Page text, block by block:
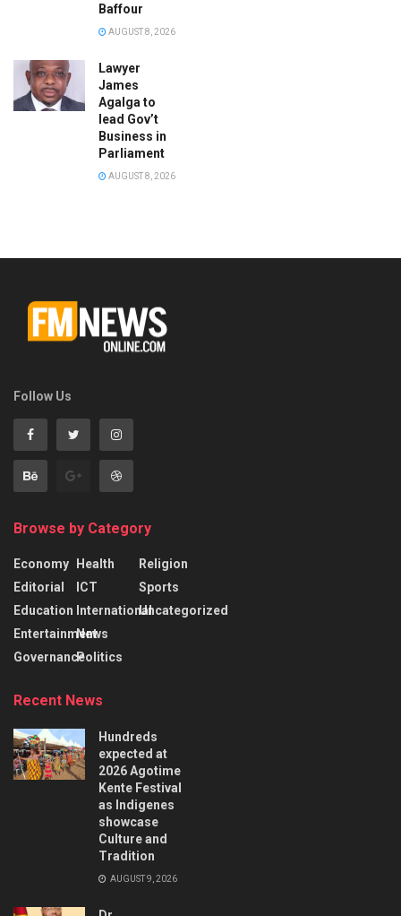
Baffour
AUGUST 8, 2026
Lawyer
James
Agalga to
lead Gov’t
Business in
Parliament
AUGUST 8, 2026
Follow Us
Browse by Category
Economy
Editorial
Education
Entertainment
Governance
Health
ICT
International
News
Politics
Religion
Sports
Uncategorized
Recent News
Hundreds
expected at
2026 Agotime
Kente Festival
as Indigenes
showcase
Culture and
Tradition
AUGUST 9, 2026